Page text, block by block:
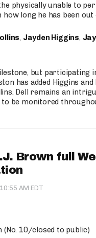
physically unable to
long he has been out
, Jayden Higgins,
but participating
has added Higgins
Dell remains an
to be monitored
Brown full
10:55 AM EDT
(No. 10/closed to public)